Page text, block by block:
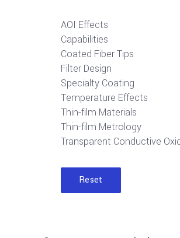
AOI Effects
Capabilities
Coated Fiber Tips
Filter Design
Specialty Coating
Temperature Effects
Thin-film Materials
Thin-film Metrology
Transparent Conductive
Reset